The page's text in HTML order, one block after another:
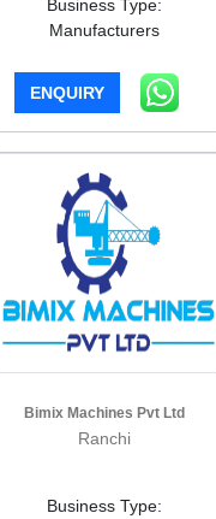
Business Type:
Manufacturers
ENQUIRY
Bimix Machines Pvt Ltd
Ranchi
Business Type: